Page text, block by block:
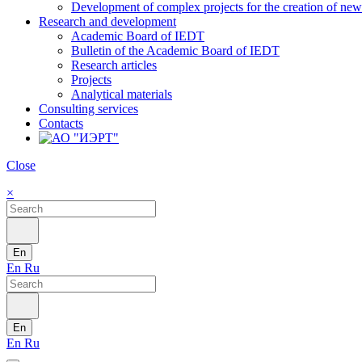
Development of complex projects for the creation of
Research and development
Academic Board of IEDT
Bulletin of the Academic Board of IEDT
Research articles
Projects
Analytical materials
Consulting services
Contacts
Close
×
En
En Ru
En
En Ru